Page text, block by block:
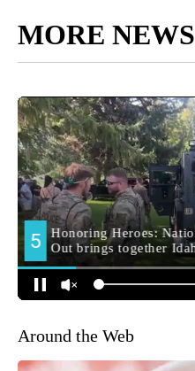
MORE NEWS
Around the Web